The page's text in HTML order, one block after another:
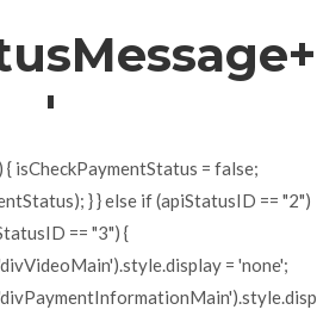
'
isCheckPaymentStatus = false;
} } else if (apiStatusID == "2")
== "3") {
= 'none';